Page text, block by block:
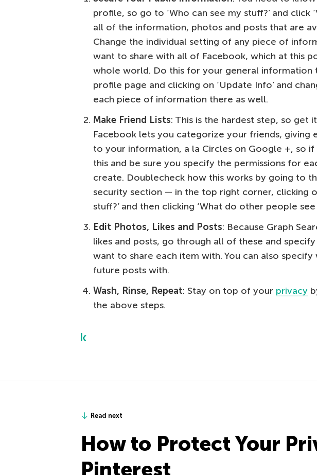
profile, so go to ‘Who can see my stuff?’ and click
all of the information, photos and posts that are
Change the individual setting of any piece of
want to share with all of Facebook, which at this
whole world. Do this for your general
profile page and clicking on ‘Update Info’ and
each piece of information there as well.
Make Friend Lists: This is the hardest step, so get
Facebook lets you categorize your friends, giving
to your information, a la Circles on Google +, so if
this and be sure you specify the permissions for
create. Doublecheck how this works by going to
security section — in the top right corner, clicking
stuff?’ and then clicking ‘What do other people
Edit Photos, Likes and Posts: Because Graph
likes and posts, go through all of these and
want to share each item with. You can also
future posts with.
Wash, Rinse, Repeat: Stay on top of your privacy
the above steps.
Read next
How to Protect Your
Pinterest